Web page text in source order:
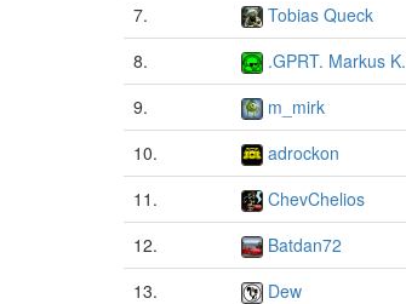
7. Tobias Queck
8. .GPRT. Markus K.
9. m_mirk
10. adrockon
11. ChevChelios
12. Batdan72
13. Dew